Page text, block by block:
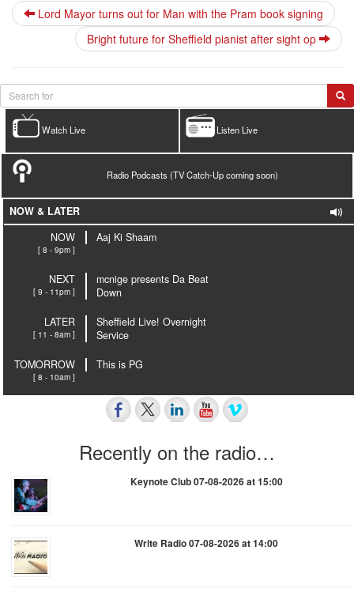
Lord Mayor turns out for Man with the Pram book signing
Bright future for Sheffield pianist after sight op
Listen Live
Watch Live
Radio Podcasts (TV Catch-Up coming soon)
NOW & LATER
NOW
[ 8 - 9pm ]
Aaj Ki Shaam
NEXT
[ 9 - 11pm ]
mcnige presents Da Beat
Down
LATER
[ 11 - 8am ]
Sheffield Live! Overnight
Service
TOMORROW
[ 8 - 10am ]
This is PG
Recently on the radio…
Keynote Club 07-08-2026 at 15:00
Write Radio 07-08-2026 at 14:00